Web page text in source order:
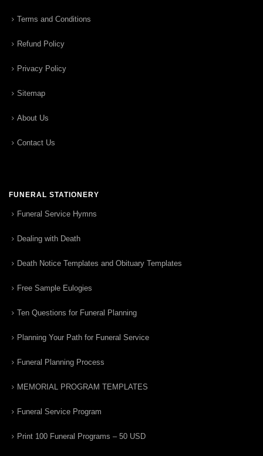
Terms and Conditions
Refund Policy
Privacy Policy
Sitemap
About Us
Contact Us
FUNERAL STATIONERY
Funeral Service Hymns
Dealing with Death
Death Notice Templates and Obituary Templates
Free Sample Eulogies
Ten Questions for Funeral Planning
Planning Your Path for Funeral Service
Funeral Planning Process
MEMORIAL PROGRAM TEMPLATES
Funeral Service Program
Print 100 Funeral Programs – 50 USD